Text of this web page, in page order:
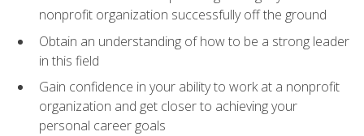
nonprofit organization successfully off the ground
Obtain an understanding of how to be a strong leader
in this field
Gain confidence in your ability to work at a nonprofit
organization and get closer to achieving your
personal career goals